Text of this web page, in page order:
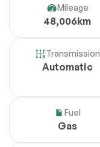
Mileage
48,006km
Transmission
Automatic
Fuel
Gas